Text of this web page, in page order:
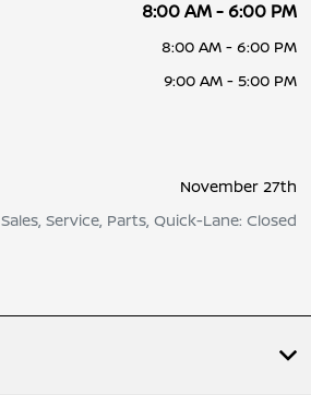
8:00 AM - 6:00 PM
8:00 AM - 6:00 PM
9:00 AM - 5:00 PM
November 27th
Sales, Service, Parts, Quick-Lane: Closed